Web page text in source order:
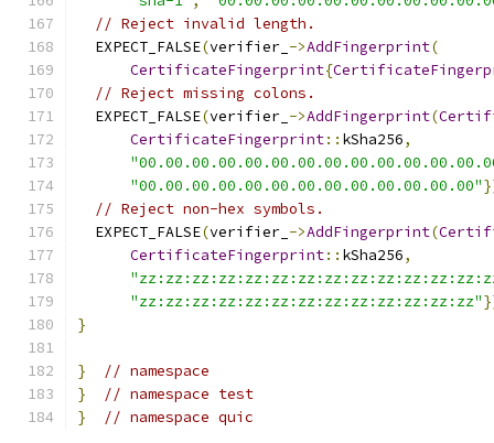
// Reject invalid length.
  EXPECT_FALSE
(verifier_ ->AddFingerprint(
CertificateFingerprint{
// Reject missing colons.
  EXPECT_FALSE
(verifier_ ->AddFingerprint(
CertificateFingerprint:: kSha256,
"00.00.00.00.00.00.00.00.00.00.00.00.00"
// Reject non-hex symbols.
  EXPECT_FALSE
(verifier_ ->AddFingerprint(
CertificateFingerprint:: kSha256,
"zz:zz:zz:zz:zz:zz:zz:zz:zz:zz:zz:zz:zz"
}
}
// namespace
}
// namespace test
}
// namespace quic